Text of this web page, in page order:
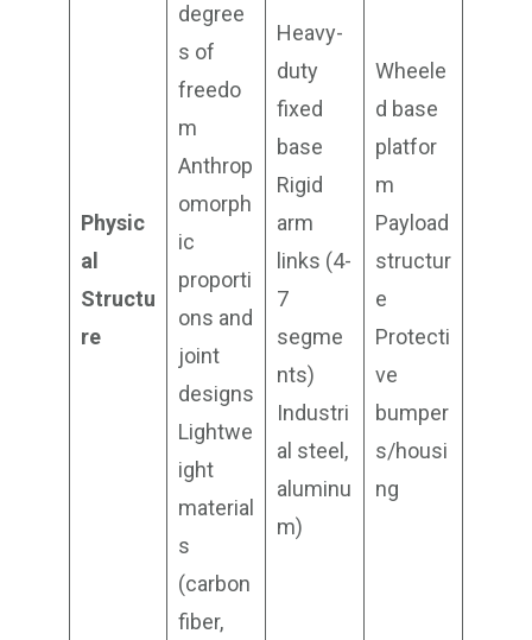
Physic
al
Structu
re
degree
s of
freedo
m
Anthrop
omorph
ic
proporti
ons and
joint
designs
Lightwe
ight
material
s
(carbon
fiber,
Heavy-
duty
fixed
base
Rigid
arm
links (4-
7
segme
nts)
Industri
al steel,
aluminu
m)
Wheele
d base
platfor
m
Payload
structur
e
Protecti
ve
bumper
s/housi
ng